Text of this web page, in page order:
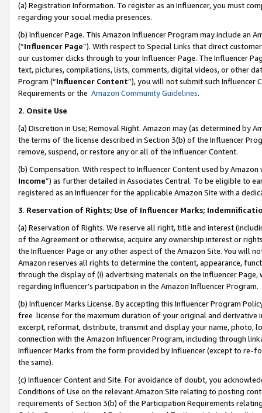
(a) Registration Information. To register as an Influencer, you must
regarding your social media presences.
(b) Influencer Page. This Amazon Influencer Program may include an
(“Influencer Page”). With respect to Special Links that direct
our customer clicks through to your Influencer Page. The Influencer
text, pictures, compilations, lists, comments, digital videos, or other
Program (“Influencer Content”), you will not submit such
Requirements or the Amazon Community Guidelines.
2. Onsite Use
(a) Discretion in Use; Removal Right. Amazon may (as determined by
the terms of the license described in Section 3(b) of the Influencer
remove, suspend, or restore any or all of the Influencer Content.
(b) Compensation. With respect to Influencer Content used by
Income”) as further detailed in Associates Central. To be eligible to
registered as an Influencer for the applicable Amazon Site with a
3. Reservation of Rights; Use of Influencer Marks;
(a) Reservation of Rights. We reserve all right, title and interest
of the Agreement or otherwise, acquire any ownership interest or
the Influencer Page or any other aspect of the Amazon Site. You will
Amazon reserves all rights to determine the content, appearance,
through the display of (i) advertising materials on the Influencer
regarding Influencer’s participation in the Amazon Influencer Program.
(b) Influencer Marks License. By accepting this Influencer Program
free license for the maximum duration of your original and
excerpt, reformat, distribute, transmit and display your name, photo,
connection with the Amazon Influencer Program, including through
Influencer Marks from the form provided by Influencer (except to re-
the same).
(c) Influencer Content and Site. For avoidance of doubt, you
Conditions of Use on the relevant Amazon Site relating to posting
requirements of Section 3(b) of the Participation Requirements